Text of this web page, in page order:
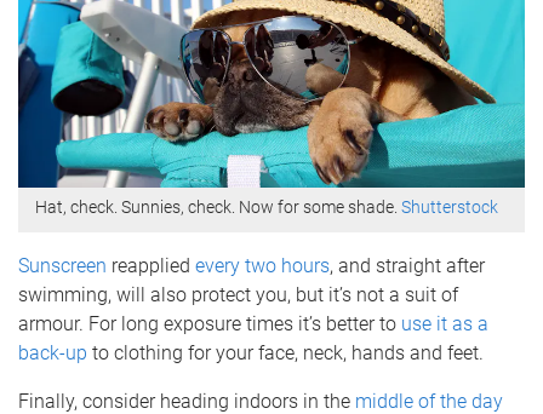
Hat, check. Sunnies, check. Now for some shade. Shutterstock
Sunscreen reapplied every two hours, and straight after
swimming, will also protect you, but it’s not a suit of
armour. For long exposure times it’s better to use it as a
back-up to clothing for your face, neck, hands and feet.
Finally, consider heading indoors in the middle of the day